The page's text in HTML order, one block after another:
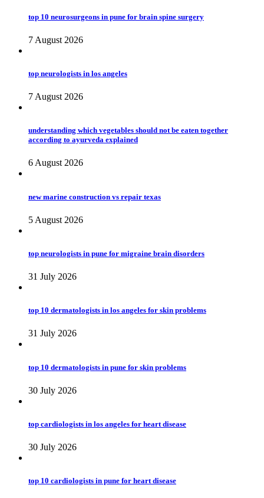
top 10 neurosurgeons in pune for brain spine surgery
7 August 2026
top neurologists in los angeles
7 August 2026
understanding which vegetables should not be eaten together
according to ayurveda explained
6 August 2026
new marine construction vs repair texas
5 August 2026
top neurologists in pune for migraine brain disorders
31 July 2026
top 10 dermatologists in los angeles for skin problems
31 July 2026
top 10 dermatologists in pune for skin problems
30 July 2026
top cardiologists in los angeles for heart disease
30 July 2026
top 10 cardiologists in pune for heart disease